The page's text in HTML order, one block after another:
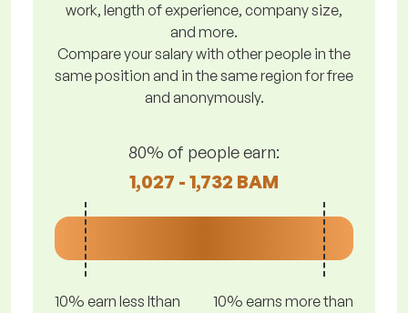
work, length of experience, company size,
and more.
Compare your salary with other people in the
same position and in the same region for free
and anonymously.
80% of people earn:
1,027 - 1,732 BAM
10% earn less lthan
10% earns more than